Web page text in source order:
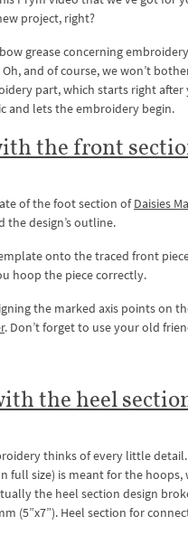
project, right?
grease concerning
and of course, we won’t
part, which starts right
and lets the embroidery begin.
the front
of the foot section ofDaisies
design’s outline.
onto the traced front
hoop the piece correctly.
the marked axis points on
. Don’t forget to use your old
the heel
thinks of every little
full size) is meant for the
the heel section design
(5”x7”). Heel section for